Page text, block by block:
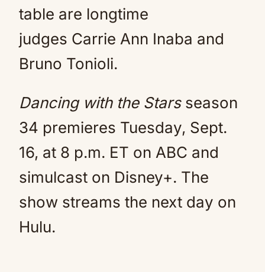
table are longtime
judges Carrie Ann Inaba and
Bruno Tonioli.
Dancing with the Starsseason
34 premieres Tuesday, Sept.
16, at 8 p.m. ET on ABC and
simulcast on Disney+. The
show streams the next day on
Hulu.